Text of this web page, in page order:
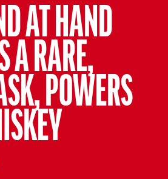
AT HAND
A RARE,
POWERS